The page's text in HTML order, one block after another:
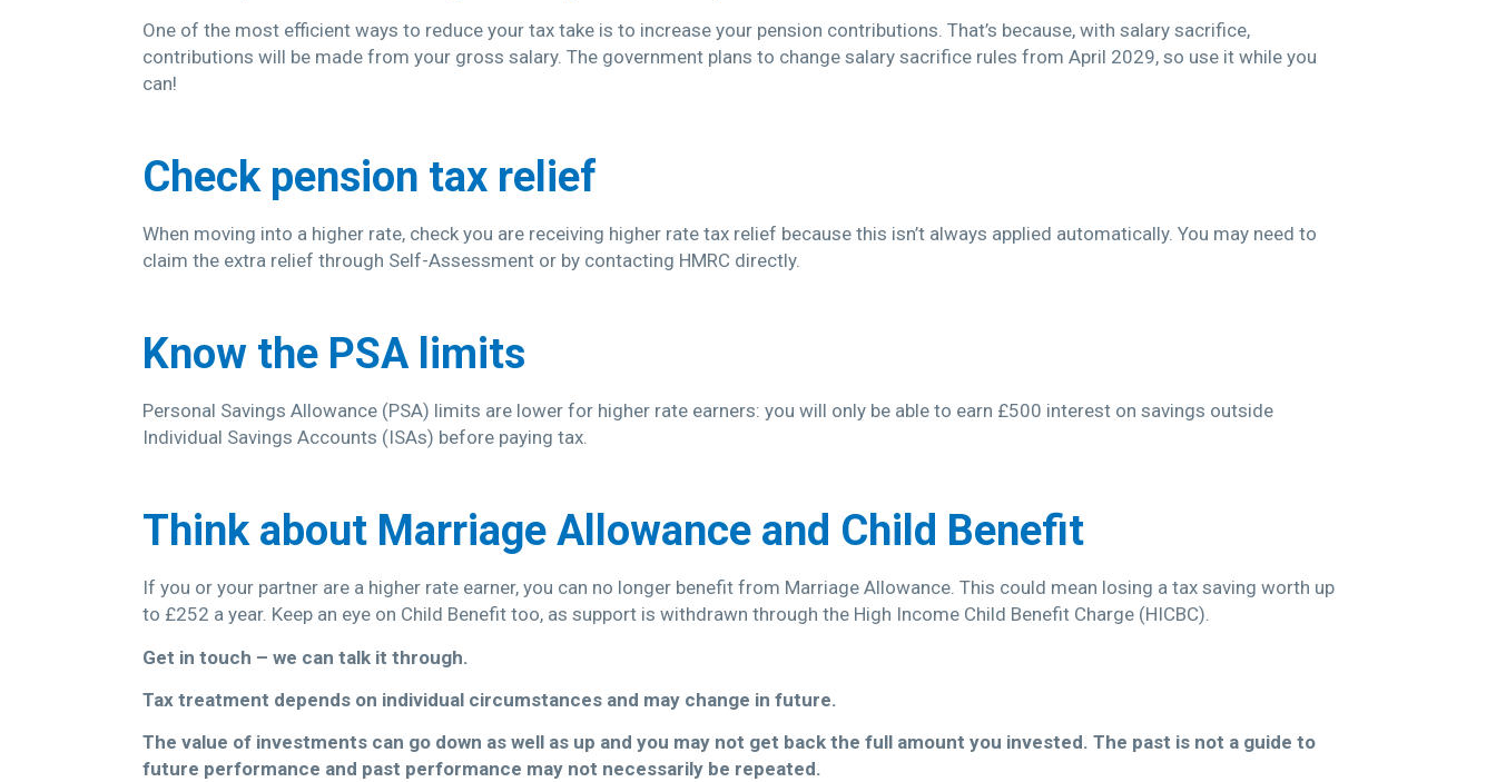
One of the most efficient ways to reduce your tax take is to increase your pension contributions. That’s because, with salary sacrifice,
contributions will be made from your gross salary. The government plans to change salary sacrifice rules from April 2029, so use it while you
can!
Check pension tax relief
When moving into a higher rate, check you are receiving higher rate tax relief because this isn’t always applied automatically. You may need to
claim the extra relief through Self-Assessment or by contacting HMRC directly.
Know the PSA limits
Personal Savings Allowance (PSA) limits are lower for higher rate earners: you will only be able to earn £500 interest on savings outside
Individual Savings Accounts (ISAs) before paying tax.
Think about Marriage Allowance and Child Benefit
If you or your partner are a higher rate earner, you can no longer benefit from Marriage Allowance. This could mean losing a tax saving worth up
to £252 a year. Keep an eye on Child Benefit too, as support is withdrawn through the High Income Child Benefit Charge (HICBC).
Get in touch – we can talk it through.
Tax treatment depends on individual circumstances and may change in future.
The value of investments can go down as well as up and you may not get back the full amount you invested. The past is not a guide to
future performance and past performance may not necessarily be repeated.